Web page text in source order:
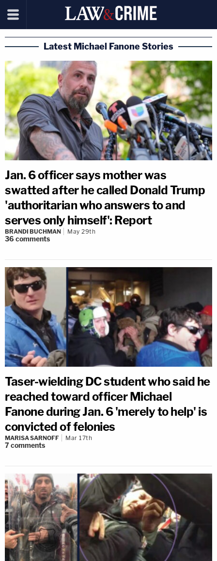
Latest Michael Fanone Stories
Jan. 6 officer says mother was
swatted after he called Donald Trump
'authoritarian who answers to and
serves only himself': Report
BRANDI BUCHMAN May 29th
36 comments
Taser-wielding DC student who said he
reached toward officer Michael
Fanone during Jan. 6 'merely to help' is
convicted of felonies
MARISA SARNOFF Mar 17th
7comments